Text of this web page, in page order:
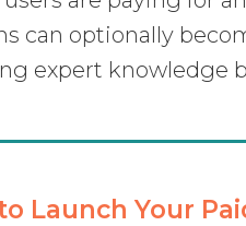
can optionally
expert knowledge
Launch Your